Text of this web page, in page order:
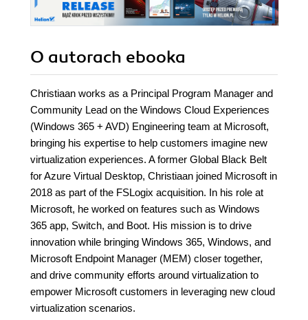
O autorach ebooka
Christiaan works as a Principal Program Manager and
Community Lead on the Windows Cloud Experiences
(Windows 365 + AVD) Engineering team at Microsoft,
bringing his expertise to help customers imagine new
virtualization experiences. A former Global Black Belt
for Azure Virtual Desktop, Christiaan joined Microsoft in
2018 as part of the FSLogix acquisition. In his role at
Microsoft, he worked on features such as Windows
365 app, Switch, and Boot. His mission is to drive
innovation while bringing Windows 365, Windows, and
Microsoft Endpoint Manager (MEM) closer together,
and drive community efforts around virtualization to
empower Microsoft customers in leveraging new cloud
virtualization scenarios.